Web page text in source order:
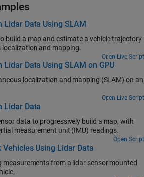
Lidar Data Using SLAM
build a map and estimate a vehicle trajectory
using simultaneous localization and mapping.
Open Live Script
Lidar Data Using SLAM on GPU
localization and mapping (SLAM) on an
Open Live Script
Lidar Data
data to progressively build a map, with
from inertial measurement unit (IMU) readings.
Open Script
Vehicles Using Lidar Data
measurements from a lidar sensor mounted
ego vehicle.